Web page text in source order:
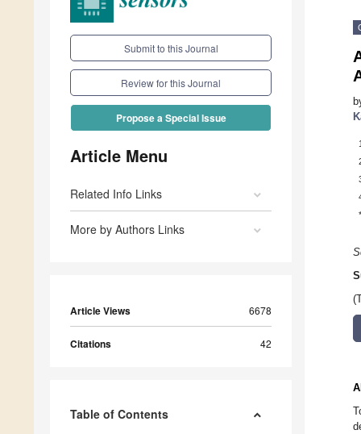
Submit to this Journal
Review for this Journal
Propose a Special Issue
Article Menu
Related Info Links
More by Authors Links
Article Views 6678
Citations 42
Table of Contents
1
*